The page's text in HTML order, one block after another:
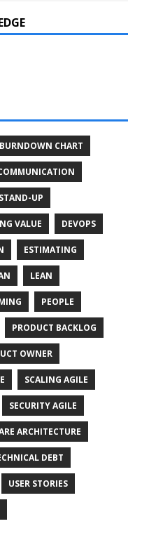
BURNDOWN CHART
UP
VALUE DEVOPS
ESTIMATING
LEAN
PEOPLE
PRODUCT BACKLOG
OWNER
SCALING AGILE
SECURITY AGILE
ARCHITECTURE
DEBT
USER STORIES